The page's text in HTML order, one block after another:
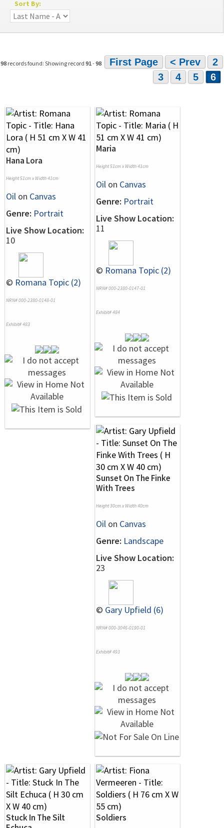
Sort By:
98 records found: Showing record 91-98 First Page < Prev
2
3
4 5 6
Hana Lora
Height 51cm x Width 41cm
Oil on Canvas
Genre: Portrait
Live Show Location:
10
© Romana Topic (2)
NRN# 000-2380-0148-01
Exhibit# 483
Maria
Height 51cm x Width 41cm
Oil on Canvas
Genre: Portrait
Live Show Location:
11
© Romana Topic (2)
NRN# 000-2380-0147-01
Exhibit# 484
Sunset On The Finke
With Trees
Height 30cm x Width 40cm
Oil on Canvas
Genre: Landscape
Live Show Location:
23
© Gary Upfield (6)
NRN# 000-3046-0190-01
Exhibit# 493
Stuck In The Silt
Soldiers